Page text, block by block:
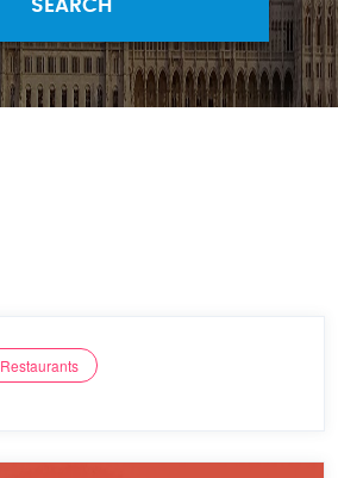
SEARCH
Restaurants